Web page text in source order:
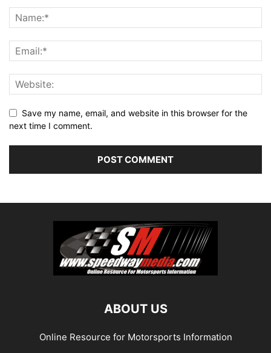
Save my name, email, and website in this browser for the
next time I comment.
ABOUT US
Online Resource for Motorsports Information